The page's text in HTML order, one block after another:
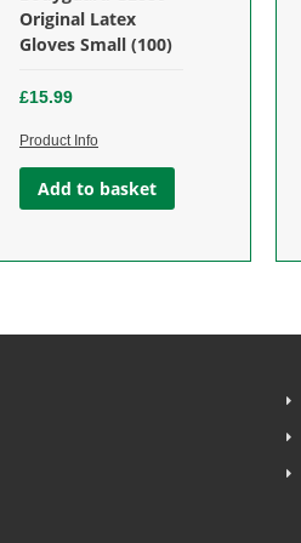
£9.99
Add to basket
Original Latex
Gloves Small (100)
£15.99
Product Info
Add to basket